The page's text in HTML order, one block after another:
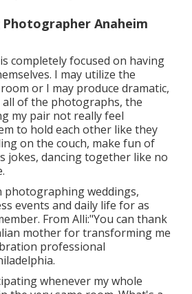
Photographer Anaheim
completely focused on having
I may utilize the
or I may produce dramatic,
of the photographs, the
my pair not really feel
to hold each other like they
on the couch, make fun of
jokes, dancing together like no
photographing weddings,
events and daily life for as
From Alli:"You can thank
mother for transforming me
professional
whenever my whole